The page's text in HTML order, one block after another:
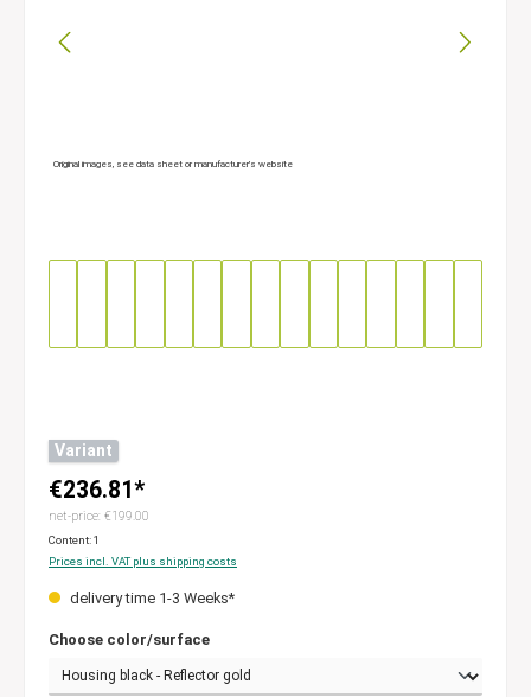
Original images, see data sheet or manufacturer’s website
Variant
€236.81*
net-price: €199.00
Content:1
Prices incl. VAT plus shipping costs
delivery time 1-3 Weeks*
Choose color/surface